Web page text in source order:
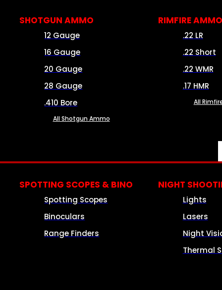
SHOTGUN AMMO
12 Gauge
16 Gauge
20 Gauge
28 Gauge
.410 Bore
All Shotgun Ammo
RIMFIRE AMMO
.22 LR
.22 Short
.22 WMR
.17 HMR
All
SPOTTING SCOPES & BINO
Spotting Scopes
Binoculars
Range Finders
NIGHT
Lights
Lasers
Night
Thermal